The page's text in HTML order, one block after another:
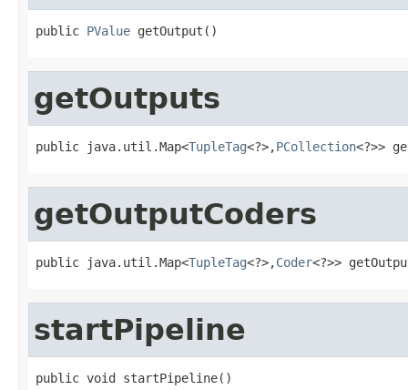
public PValue getOutput()
getOutputs
public java.util.Map<TupleTag<?>,PCollection<?>>
getOutputCoders
public java.util.Map<TupleTag<?>,Coder<?>>
startPipeline
public void startPipeline()